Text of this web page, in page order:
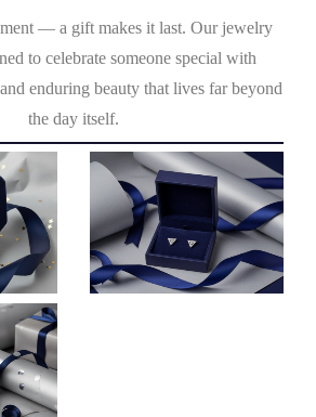
— a gift makes it last. Our jewelry
to celebrate someone special with
enduring beauty that lives far beyond
the day itself.